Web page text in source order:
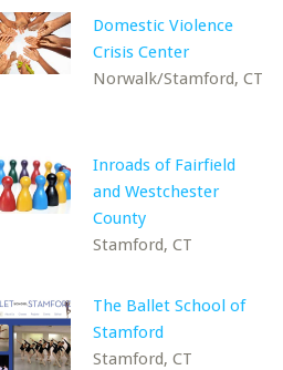
Domestic Violence
Crisis Center
Norwalk/Stamford, CT
Inroads of Fairfield
and Westchester
County
Stamford, CT
The Ballet School of
Stamford
Stamford, CT